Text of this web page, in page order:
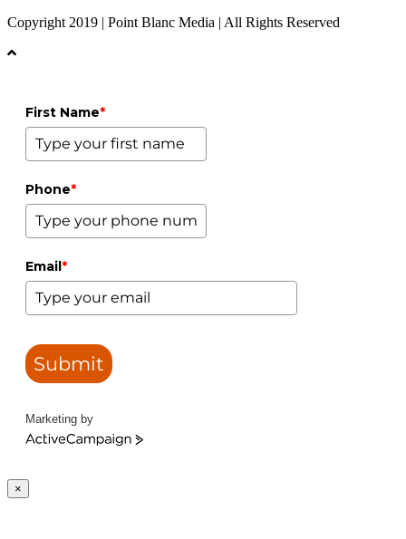
Copyright 2019 | Point Blanc Media | All Rights Reserved
First Name*
Phone*
Email*
Submit
Marketing by
ActiveCampaign
×